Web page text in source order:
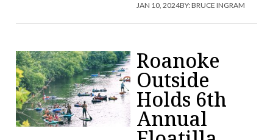
JAN 10, 2024BY:BRUCE INGRAM
Roanoke
Outside
Holds 6th
Annual